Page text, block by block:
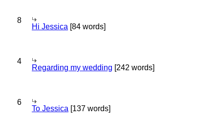
8
Hi Jessica [84 words]
4
Regarding my wedding [242 words]
6
To Jessica [137 words]